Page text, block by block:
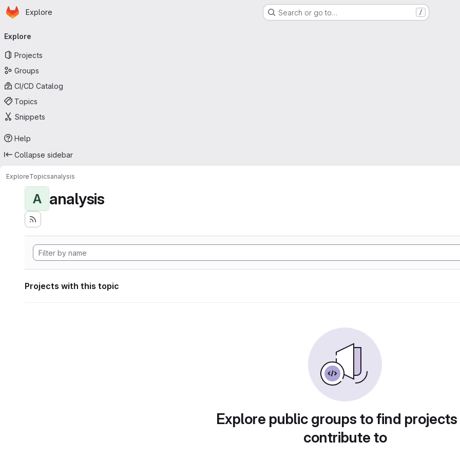
Skip to main content
Homepage
Explore Search or go to… /
navigation
Explore
Projects
Groups
CI/CD Catalog
Topics
Snippets
Help
Collapse sidebar
ExploreTopicsanalysis
A analysis
Projects with this topic
Explore public groups to find
contribute to